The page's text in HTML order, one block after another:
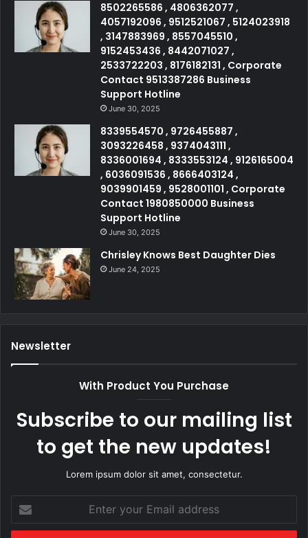
8502265586 , 4806362077 ,
4057192096 , 9512521067 , 5124023918
, 3147883969 , 8557045510 ,
9152453436 , 8442071027 ,
2533722203 , 8176182131 , Corporate
Contact 9513387286 Business
Support Hotline
June 30, 2025
8339554570 , 9726455887 ,
3093226458 , 9374043111 ,
8336001694 , 8333553124 , 9126165004
, 6036091536 , 8666403124 ,
9039901459 , 9528001101 , Corporate
Contact 1980850000 Business
Support Hotline
June 30, 2025
Chrisley Knows Best Daughter Dies
June 24, 2025
Newsletter
With Product You Purchase
Subscribe to our mailing list
to get the new updates!
Lorem ipsum dolor sit amet, consectetur.
your
Email